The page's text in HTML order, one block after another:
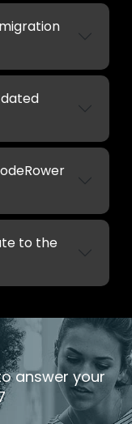
to the
answer your